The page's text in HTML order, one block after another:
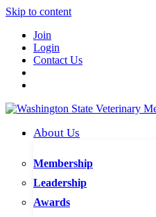
Skip to content
Join
Login
Contact Us
About Us
Membership
Leadership
Awards